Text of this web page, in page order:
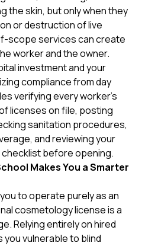
the skin, but only when they
or destruction of live
scope services can create
worker and the owner.
investment and your
compliance from day
verifying every worker's
licenses on file, posting
sanitation procedures,
and reviewing your
before opening.
Makes You a Smarter
to operate purely as an
cosmetology license is a
Relying entirely on hired
vulnerable to blind